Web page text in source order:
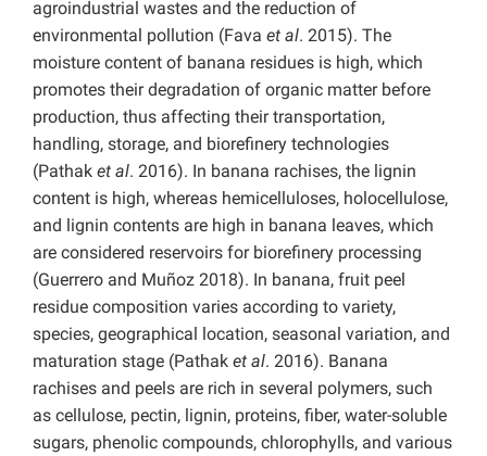
agroindustrial wastes and the reduction of
environmental pollution (Fava et al. 2015). The
moisture content of banana residues is high, which
promotes their degradation of organic matter before
production, thus affecting their transportation,
handling, storage, and biorefinery technologies
(Pathak et al. 2016). In banana rachises, the lignin
content is high, whereas hemicelluloses, holocellulose,
and lignin contents are high in banana leaves, which
are considered reservoirs for biorefinery processing
(Guerrero and Muñoz 2018). In banana, fruit peel
residue composition varies according to variety,
species, geographical location, seasonal variation, and
maturation stage (Pathak et al. 2016). Banana
rachises and peels are rich in several polymers, such
as cellulose, pectin, lignin, proteins, fiber, water-soluble
sugars, phenolic compounds, chlorophylls, and various